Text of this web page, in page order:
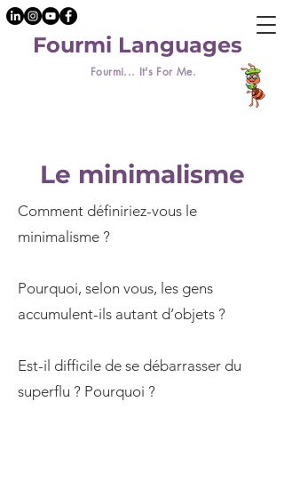
Fourmi... It's For Me.
Fourmi Languages
Le minimalisme
Comment définiriez-vous le
minimalisme ?
Pourquoi, selon vous, les gens
accumulent-ils autant d’objets ?
Est-il difficile de se débarrasser du
superflu ? Pourquoi ?